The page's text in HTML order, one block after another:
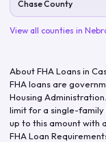
Chase County
View all counties in
About FHA Loans in
FHA loans are
Housing
limit for a single-family
up to this amount with
FHA Loan